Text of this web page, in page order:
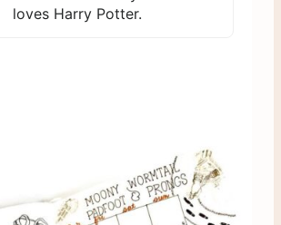
loves Harry Potter.